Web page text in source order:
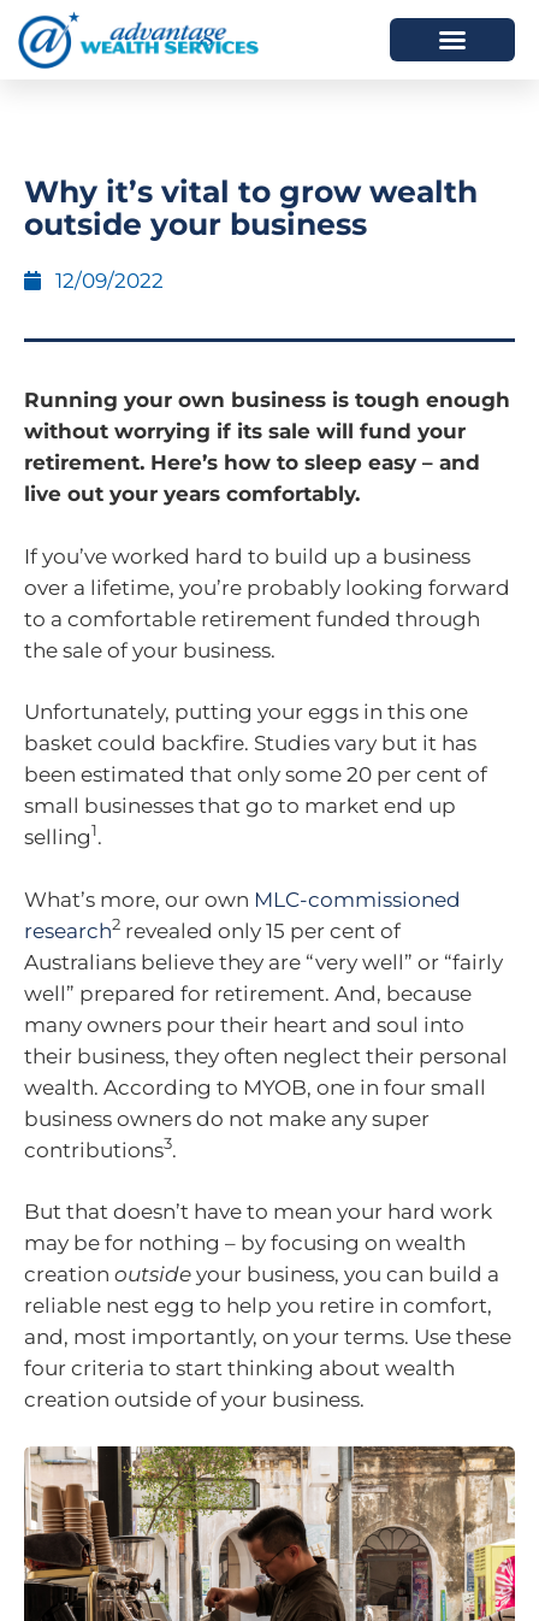
Why it’s vital to grow wealth
outside your business
12/09/2022
Running your own business is tough enough
without worrying if its sale will fund your
retirement. Here’s how to sleep easy – and
live out your years comfortably.
If you’ve worked hard to build up a business
over a lifetime, you’re probably looking forward
to a comfortable retirement funded through
the sale of your business.
Unfortunately, putting your eggs in this one
basket could backfire. Studies vary but it has
been estimated that only some 20 per cent of
small businesses that go to market end up
selling1.
What’s more, our own MLC-commissioned
research2 revealed only 15 per cent of
Australians believe they are “very well” or “fairly
well” prepared for retirement. And, because
many owners pour their heart and soul into
their business, they often neglect their personal
wealth. According to MYOB, one in four small
business owners do not make any super
contributions3.
But that doesn’t have to mean your hard work
may be for nothing – by focusing on wealth
creation outside your business, you can build a
reliable nest egg to help you retire in comfort,
and, most importantly, on your terms. Use these
four criteria to start thinking about wealth
creation outside of your business.